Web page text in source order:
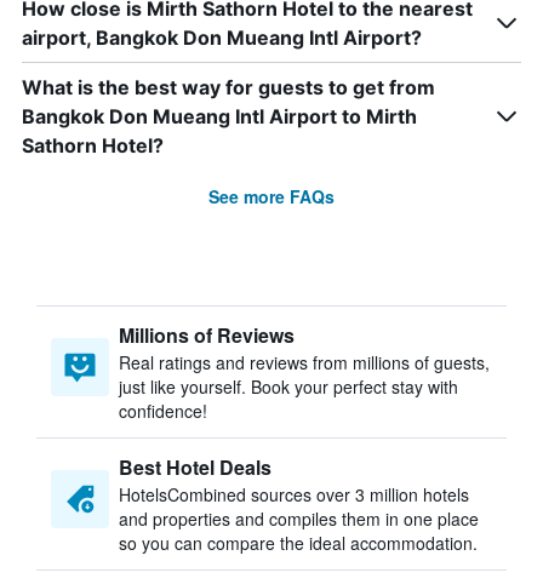
How close is Mirth Sathorn Hotel to the nearest
airport, Bangkok Don Mueang Intl Airport?
What is the best way for guests to get from
Bangkok Don Mueang Intl Airport to Mirth
Sathorn Hotel?
See more FAQs
Millions of Reviews
Real ratings and reviews from millions of guests,
just like yourself. Book your perfect stay with
confidence!
Best Hotel Deals
HotelsCombined sources over 3 million hotels
and properties and compiles them in one place
so you can compare the ideal accommodation.